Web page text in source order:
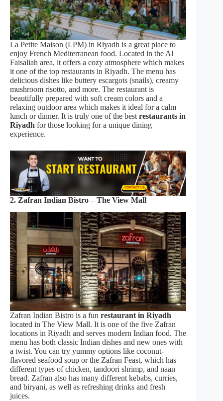
La Petite Maison (LPM) in Riyadh is a great place to
enjoy French Mediterranean food. Located in the Al
Faisaliah area, it offers a cozy atmosphere which makes
it one of the top restaurants in Riyadh. The menu has
delicious dishes like buttery escargots (snails), creamy
mushroom risotto, and more. The restaurant is
beautifully prepared with soft cream colors and a
relaxing outdoor area which makes it ideal for a calm
lunch or dinner. It is truly one of the best restaurants in
Riyadh for those looking for a unique dining
experience.
2. Zafran Indian Bistro – The View Mall
Zafran Indian Bistro is a fun restaurant in Riyadh
located in The View Mall. It is one of the five Zafran
locations in Riyadh and serves modern Indian food. The
menu has both classic Indian dishes and new ones with
a twist. You can try yummy options like coconut-
flavored seafood soup or the Zafran Feast, which has
different types of chicken, tandoori shrimp, and naan
bread. Zafran also has many different kebabs, curries,
and biryani, as well as refreshing drinks and fresh
juices.